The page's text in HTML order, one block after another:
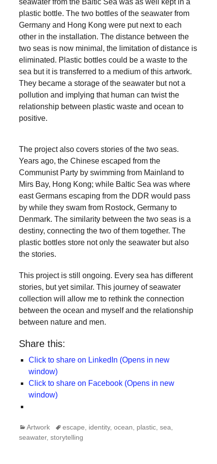
entrepreneurship
enables
the
long-
term
success.
seawater from the Baltic Sea was as well kept in a
plastic bottle. The two bottles of the seawater from
Germany and Hong Kong were put next to each
other in the installation. The distance between the
two seas is now minimal, the limitation of distance is
eliminated. Plastic bottles could be a waste to the
sea but it is transferred to a medium of this artwork.
They became a storage of the seawater but not a
pollution and implying that human can twist the
relationship between plastic waste and ocean to
positive.
The project also covers stories of the two seas.
Years ago, the Chinese escaped from the
Communist Party by swimming from Mainland to
Mirs Bay, Hong Kong; while Baltic Sea was where
east Germans escaping from the DDR would pass
by while they swam from Rostock, Germany to
Denmark. The similarity between the two seas is a
destiny, connecting the two of them together. The
plastic bottles store not only the seawater but also
the stories.
This project is still ongoing. Every sea has different
stories, but yet similar. This journey of seawater
collection will allow me to rethink the connection
between the ocean and myself and the relationship
between nature and men.
Share this:
Click to share on LinkedIn (Opens in new
window)
Click to share on Facebook (Opens in new
window)
Categories
Artwork Tagsescape identity, ocean plastic sea
seawater, storytelling